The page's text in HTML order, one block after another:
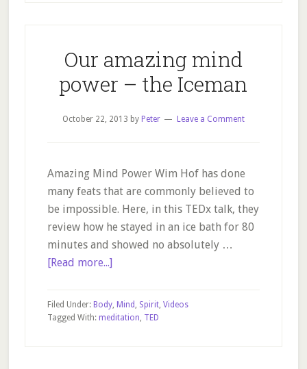
Our amazing mind
power – the Iceman
October 22, 2013 by Peter Leave a Comment
Amazing Mind Power Wim Hof has done
many feats that are commonly believed to
be impossible. Here, in this TEDx talk, they
review how he stayed in an ice bath for 80
minutes and showed no absolutely …
[Read more...]about
amazing
mind
Filed Under: Body, Mind , Spirit, Videos
Tagged With: meditation, TED